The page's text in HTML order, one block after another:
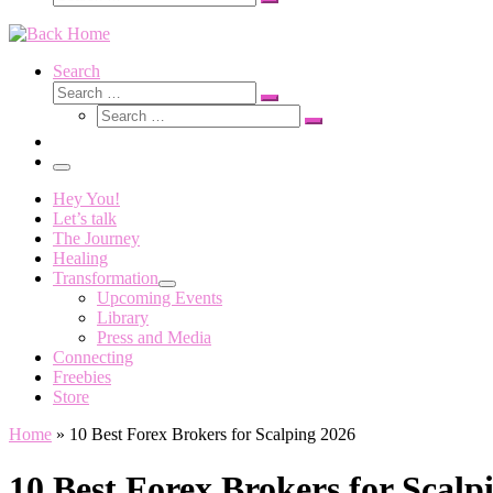
Search
Search
Search
Search
Search
Search
Menu
Hey You!
Let’s talk
The Journey
Healing
Transformation
Upcoming Events
Library
Press and Media
Connecting
Freebies
Store
Home » 10 Best Forex Brokers for Scalping 2026